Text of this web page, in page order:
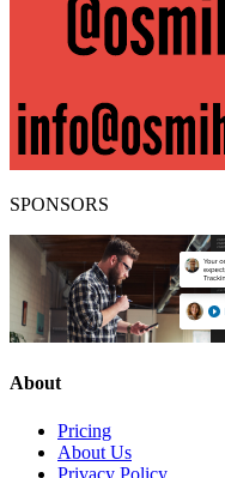
SPONSORS
About
Pricing
About Us
Privacy Policy